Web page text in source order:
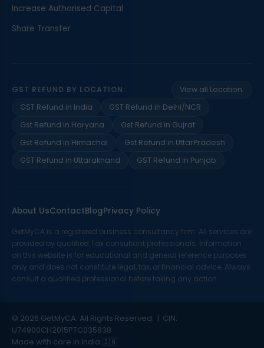
Increase Authorised Capital
Share Transfer
GST REFUND BY LOCATION:
View all Location:
GST Refund in India
GST Refund in Delhi/NCR
Gst Refund in Haryana
Gst Refund in Gujrat
Gst Refund in Himachal
Gst Refund in UttarPradesh
GST Refund in Uttarakhand
GST Refund in Punjab
About UsContactBlogPrivacy Policy
GetMyCA is a registered business consultancy firm. All services are
provided by qualified Tax consultant professionals. Information
on this website is for educational and general reference purposes
only and does not constitute legal, tax, or financial advice. Always
consult a qualified professional before taking any action.
© 2026 GetMyCA. All Rights Reserved. | CIN:
U74900CH2015PTC035838
Made with care in India 🇮🇳